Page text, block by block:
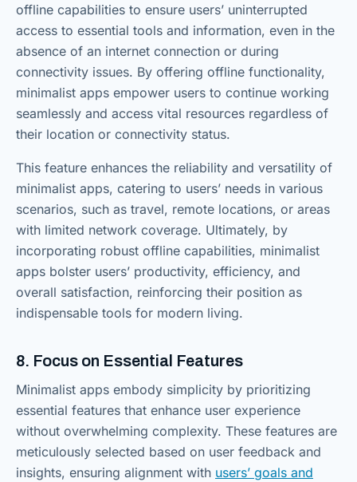
offline capabilities to ensure users’ uninterrupted
access to essential tools and information, even in the
absence of an internet connection or during
connectivity issues. By offering offline functionality,
minimalist apps empower users to continue working
seamlessly and access vital resources regardless of
their location or connectivity status.
This feature enhances the reliability and versatility of
minimalist apps, catering to users’ needs in various
scenarios, such as travel, remote locations, or areas
with limited network coverage. Ultimately, by
incorporating robust offline capabilities, minimalist
apps bolster users’ productivity, efficiency, and
overall satisfaction, reinforcing their position as
indispensable tools for modern living.
8. Focus on Essential Features
Minimalist apps embody simplicity by prioritizing
essential features that enhance user experience
without overwhelming complexity. These features are
meticulously selected based on user feedback and
insights, ensuring alignment with users’ goals and